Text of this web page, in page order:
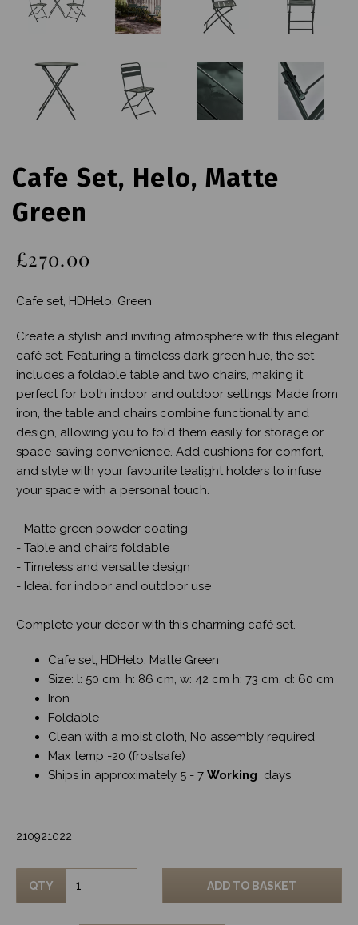
Cafe Set, Helo, Matte
Green
£270.00
Cafe set, HDHelo, Green
Create a stylish and inviting atmosphere with this elegant
café set. Featuring a timeless dark green hue, the set
includes a foldable table and two chairs, making it
perfect for both indoor and outdoor settings. Made from
iron, the table and chairs combine functionality and
design, allowing you to fold them easily for storage or
space-saving convenience. Add cushions for comfort,
and style with your favourite tealight holders to infuse
your space with a personal touch.
- Matte green powder coating
- Table and chairs foldable
- Timeless and versatile design
- Ideal for indoor and outdoor use
Complete your décor with this charming café set.
Cafe set, HDHelo, Matte Green
Size: l: 50 cm, h: 86 cm, w: 42 cm h: 73 cm, d: 60 cm
Iron
Foldable
Clean with a moist cloth, No assembly required
Max temp -20 (frostsafe)
Ships in approximately 5 - 7 Working days
210921022
QTY ADD TO BASKET